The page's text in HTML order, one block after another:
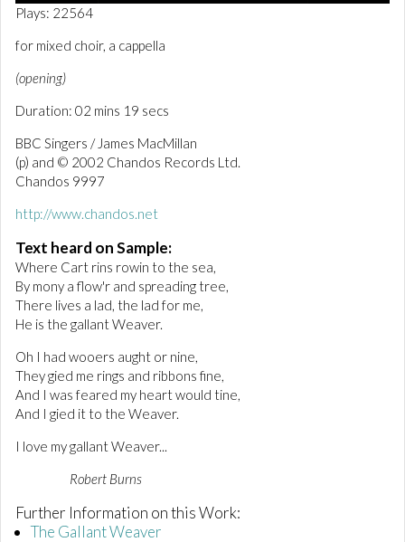
0
f
2
i
u
e
s
,
1
s
c
o
n
d
s
Plays: 22564
for mixed choir, a cappella
(opening)
Duration: 02 mins 19 secs
BBC Singers / James MacMillan
(p) and © 2002 Chandos Records Ltd.
Chandos 9997
http://www.chandos.net
Text heard on Sample:
Where Cart rins rowin to the sea,
By mony a flow'r and spreading tree,
There lives a lad, the lad for me,
He is the gallant Weaver.
Oh I had wooers aught or nine,
They gied me rings and ribbons fine,
And I was feared my heart would tine,
And I gied it to the Weaver.
I love my gallant Weaver...
Robert Burns
Further Information on this Work:
The Gallant Weaver